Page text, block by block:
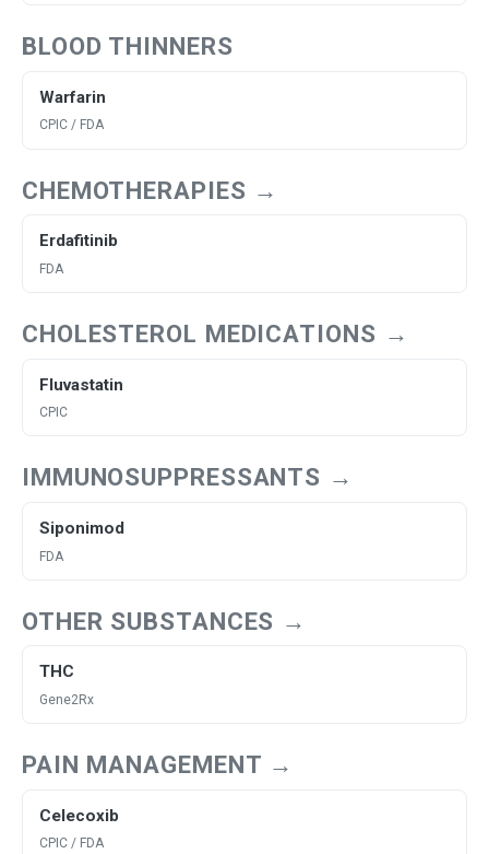
BLOOD THINNERS
Warfarin
CPIC / FDA
CHEMOTHERAPIES →
Erdafitinib
FDA
CHOLESTEROL MEDICATIONS →
Fluvastatin
CPIC
IMMUNOSUPPRESSANTS →
Siponimod
FDA
OTHER SUBSTANCES →
THC
Gene2Rx
PAIN MANAGEMENT →
Celecoxib
CPIC / FDA